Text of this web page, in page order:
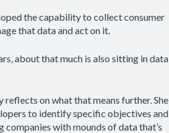
the capability to collect consumer
that data and act on it.
about that much is also sitting in data
on what that means further. She
to identify specific objectives and
with mounds of data that’s